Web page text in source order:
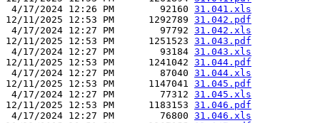
4/17/2024 12:26 PM        92160 31.041.xls
12/11/2025 12:53 PM      1292789 31.042.pdf
4/17/2024 12:27 PM        97792 31.042.xls
12/11/2025 12:53 PM      1251523 31.043.pdf
4/17/2024 12:27 PM        93184 31.043.xls
12/11/2025 12:53 PM      1241042 31.044.pdf
4/17/2024 12:27 PM        87040 31.044.xls
12/11/2025 12:53 PM      1147041 31.045.pdf
4/17/2024 12:27 PM        77312 31.045.xls
12/11/2025 12:53 PM      1183153 31.046.pdf
4/17/2024 12:27 PM        76800 31.046.xls